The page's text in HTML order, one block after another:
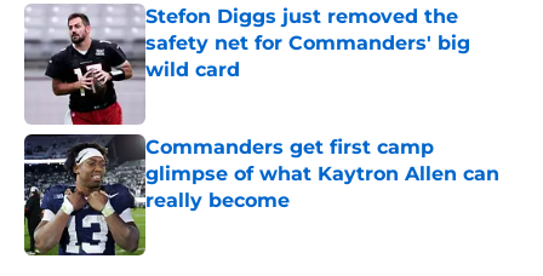
Stefon Diggs just removed the
safety net for Commanders' big
wild card
Commanders get first camp
glimpse of what Kaytron Allen can
really become
Published by on Invalid Date